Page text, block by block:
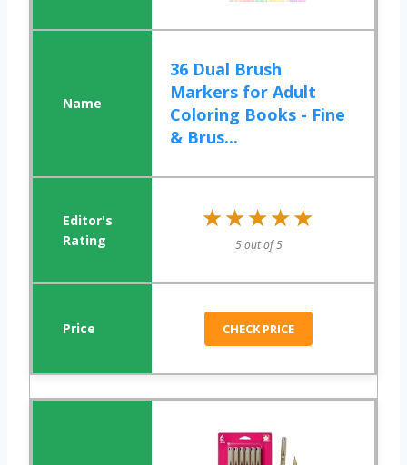
36 Dual Brush
Markers for Adult
Coloring Books - Fine
& Brus...
★★★★★
★★★★★
5 out of 5
CHECK PRICE